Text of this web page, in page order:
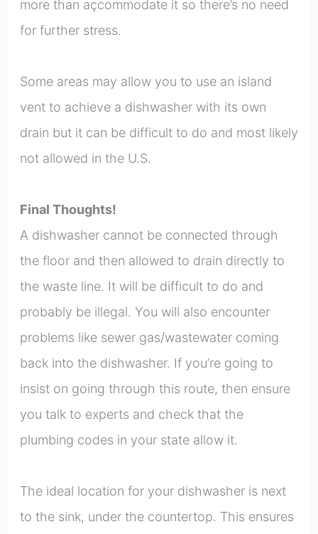
more than açcommodate it so there’s no need
for further stress.
Some areas may allow you to use an island
vent to achieve a dishwasher with its own
drain but it can be difficult to do and most likely
not allowed in the U.S.
Final Thoughts!
A dishwasher cannot be connected through
the floor and then allowed to drain directly to
the waste line. It will be difficult to do and
probably be illegal. You will also encounter
problems like sewer gas/wastewater coming
back into the dishwasher. If you’re going to
insist on going through this route, then ensure
you talk to experts and check that the
plumbing codes in your state allow it.
The ideal location for your dishwasher is next
to the sink, under the countertop. This ensures